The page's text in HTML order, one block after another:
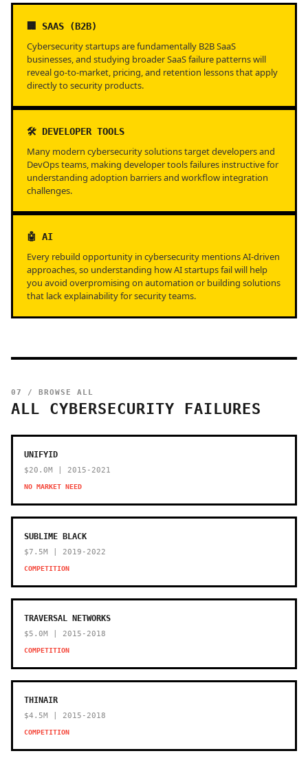
🏢 SAAS (B2B)
Cybersecurity startups are fundamentally B2B SaaS
businesses, and studying broader SaaS failure patterns will
reveal go-to-market, pricing, and retention lessons that apply
directly to security products.
🛠️ DEVELOPER TOOLS
Many modern cybersecurity solutions target developers and
DevOps teams, making developer tools failures instructive for
understanding adoption barriers and workflow integration
challenges.
🤖 AI
Every rebuild opportunity in cybersecurity mentions AI-driven
approaches, so understanding how AI startups fail will help
you avoid overpromising on automation or building solutions
that lack explainability for security teams.
07 / BROWSE ALL
ALL CYBERSECURITY FAILURES
UNIFYID
$20.0M | 2015-2021
NO MARKET NEED
SUBLIME BLACK
$7.5M | 2019-2022
COMPETITION
TRAVERSAL NETWORKS
$5.0M | 2015-2018
COMPETITION
THINAIR
$4.5M | 2015-2018
COMPETITION